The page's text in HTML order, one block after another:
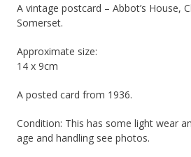
A vintage postcard – Abbot’s House,
Somerset.
Approximate size:
14 x 9cm
A posted card from 1936.
Condition: This has some light wear
age and handling see photos.